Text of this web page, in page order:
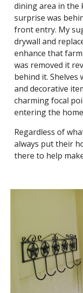
dining area in the
surprise was
front entry. My
drywall and
enhance that
was removed it
behind it. Shelves
and decorative
charming focal
entering the
Regardless of
always put their
there to help